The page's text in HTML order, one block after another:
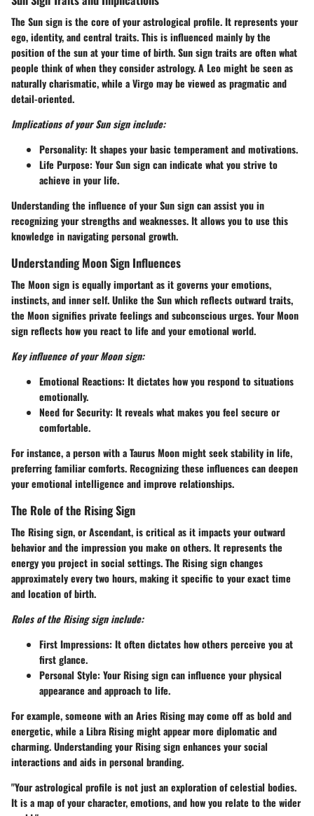
The Sun sign is the core of your astrological profile. It represents your
ego, identity, and central traits. This is influenced mainly by the
position of the sun at your time of birth. Sun sign traits are often what
people think of when they consider astrology. A Leo might be seen as
naturally charismatic, while a Virgo may be viewed as pragmatic and
detail-oriented.
Implications of your Sun sign include:
Personality: It shapes your basic temperament and motivations.
Life Purpose: Your Sun sign can indicate what you strive to
achieve in your life.
Understanding the influence of your Sun sign can assist you in
recognizing your strengths and weaknesses. It allows you to use this
knowledge in navigating personal growth.
Understanding Moon Sign Influences
The Moon sign is equally important as it governs your emotions,
instincts, and inner self. Unlike the Sun which reflects outward traits,
the Moon signifies private feelings and subconscious urges. Your Moon
sign reflects how you react to life and your emotional world.
Key influence of your Moon sign:
Emotional Reactions: It dictates how you respond to situations
emotionally.
Need for Security: It reveals what makes you feel secure or
comfortable.
For instance, a person with a Taurus Moon might seek stability in life,
preferring familiar comforts. Recognizing these influences can deepen
your emotional intelligence and improve relationships.
The Role of the Rising Sign
The Rising sign, or Ascendant, is critical as it impacts your outward
behavior and the impression you make on others. It represents the
energy you project in social settings. The Rising sign changes
approximately every two hours, making it specific to your exact time
and location of birth.
Roles of the Rising sign include:
First Impressions: It often dictates how others perceive you at
first glance.
Personal Style: Your Rising sign can influence your physical
appearance and approach to life.
For example, someone with an Aries Rising may come off as bold and
energetic, while a Libra Rising might appear more diplomatic and
charming. Understanding your Rising sign enhances your social
interactions and aids in personal branding.
"Your astrological profile is not just an exploration of celestial bodies.
It is a map of your character, emotions, and how you relate to the wider